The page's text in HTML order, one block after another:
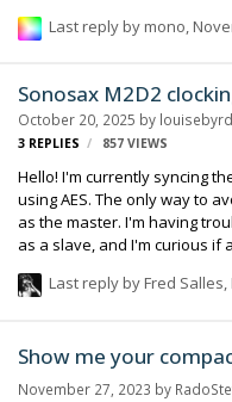
Gerber Crucial
Last reply by mono
Sonosax M2D2
October 20, 2025 by louisebyrd
3 REPLIES 857 VIEWS
Hello! I'm currently syncing the M2D2 with my Metric Halo ULN-8 IV
using AES. The only way to
as the master. I'm having
as a slave, and I'm curious if
foresee this limitation
Last reply by Fred Salles,
Show me your
November 27, 2023 by